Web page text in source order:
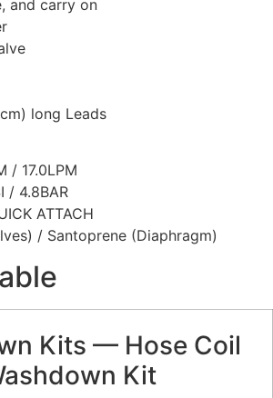
and carry on
cm) long Leads
/ 17.0LPM
/ 4.8BAR
ATTACH
/ Santoprene (Diaphragm)
Kits — Hose Coil
Kit